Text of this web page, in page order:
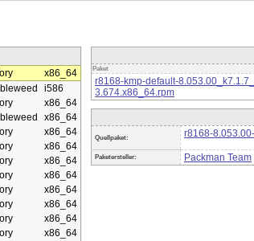
x86_64
i586
x86_64
x86_64
x86_64
x86_64
x86_64
x86_64
x86_64
x86_64
x86_64
x86_64
Paket
r8168-kmp-default-
3.674.x86_64.rpm
Quellpaket: r8168-
Paketersteller: Packman Team